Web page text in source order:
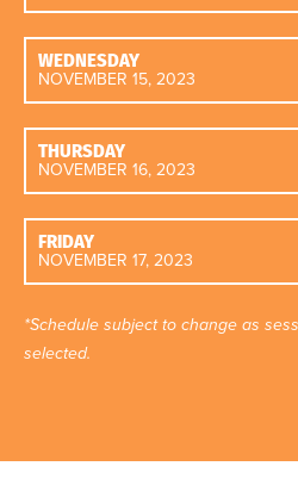
WEDNESDAY
NOVEMBER 15, 2023
THURSDAY
NOVEMBER 16, 2023
FRIDAY
NOVEMBER 17, 2023
*Schedule subject to change as
selected.